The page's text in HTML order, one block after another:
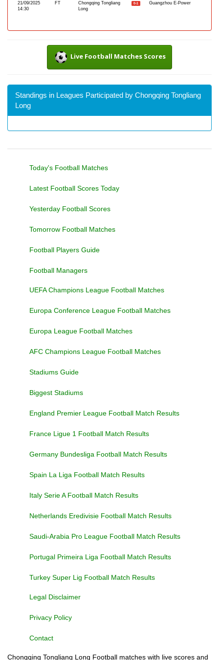
21/09/2025
14:30
FT
Chongqing Tongliang
Long
0-1 Guangzhou E-Power
Live Football Matches Scores
Standings in Leagues Participated by Chongqing Tongliang
Long
Today's Football Matches
Latest Football Scores Today
Yesterday Football Scores
Tomorrow Football Matches
Football Players Guide
Football Managers
UEFA Champions League Football Matches
Europa Conference League Football Matches
Europa League Football Matches
AFC Champions League Football Matches
Stadiums Guide
Biggest Stadiums
England Premier League Football Match Results
France Ligue 1 Football Match Results
Germany Bundesliga Football Match Results
Spain La Liga Football Match Results
Italy Serie A Football Match Results
Netherlands Eredivisie Football Match Results
Saudi-Arabia Pro League Football Match Results
Portugal Primeira Liga Football Match Results
Turkey Super Lig Football Match Results
Legal Disclaimer
Privacy Policy
Contact
Chongqing Tongliang Long Football matches with live scores and